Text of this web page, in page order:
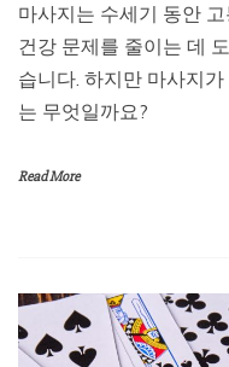
마사지는 수세기 동안
건강 문제를 줄이는 데
습니다. 하지만 마사지
는 무엇일까요?
Read More